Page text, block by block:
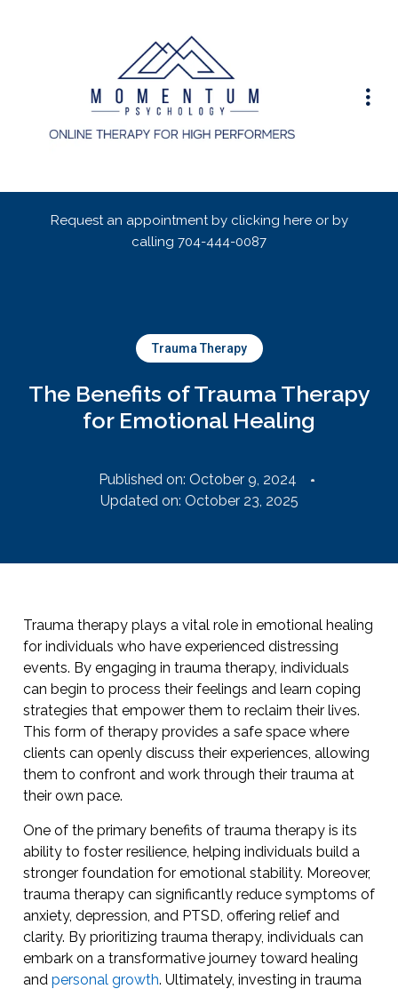
Request an appointment by clicking here or by
calling 704-444-0087
Trauma Therapy
The Benefits of Trauma Therapy
for Emotional Healing
Published on: October 9, 2024
Updated on: October 23, 2025
Trauma therapy plays a vital role in emotional healing
for individuals who have experienced distressing
events. By engaging in trauma therapy, individuals
can begin to process their feelings and learn coping
strategies that empower them to reclaim their lives.
This form of therapy provides a safe space where
clients can openly discuss their experiences, allowing
them to confront and work through their trauma at
their own pace.
One of the primary benefits of trauma therapy is its
ability to foster resilience, helping individuals build a
stronger foundation for emotional stability. Moreover,
trauma therapy can significantly reduce symptoms of
anxiety, depression, and PTSD, offering relief and
clarity. By prioritizing trauma therapy, individuals can
embark on a transformative journey toward healing
and personal growth. Ultimately, investing in trauma